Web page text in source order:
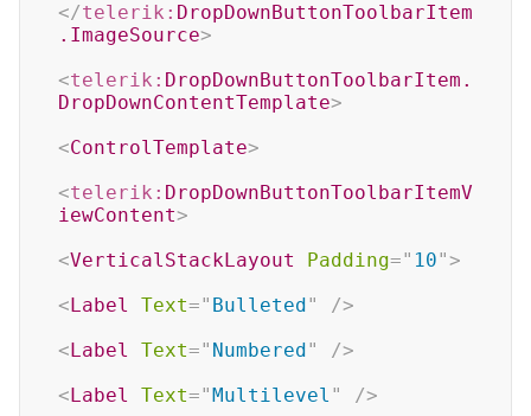
</telerik: DropDownButtonToolbarItem
.ImageSource>
<telerik: DropDownButtonToolbarItem.
DropDownContentTemplate>
<ControlTemplate>
<telerik: DropDownButtonToolbarItemV
iewContent>
<VerticalStackLayout Padding=" 10">
<Label Text=" Bulleted"
/>
<Label Text=" Numbered"
/>
<Label Text="Multilevel " />